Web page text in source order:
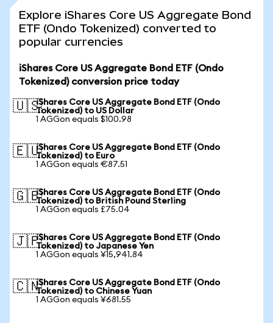
Explore iShares Core US Aggregate Bond
ETF (Ondo Tokenized) converted to
popular currencies
iShares Core US Aggregate Bond ETF (Ondo
Tokenized) conversion price today
🇺🇸iShares Core US Aggregate Bond ETF (Ondo
Tokenized) to US Dollar
1 AGGon equals $100.98
🇪🇺iShares Core US Aggregate Bond ETF (Ondo
Tokenized) to Euro
1 AGGon equals €87.51
🇬🇧iShares Core US Aggregate Bond ETF (Ondo
Tokenized) to British Pound Sterling
1 AGGon equals £75.04
🇯🇵iShares Core US Aggregate Bond ETF (Ondo
Tokenized) to Japanese Yen
1 AGGon equals ¥15,941.84
🇨🇳iShares Core US Aggregate Bond ETF (Ondo
Tokenized) to Chinese Yuan
1 AGGon equals ¥681.55